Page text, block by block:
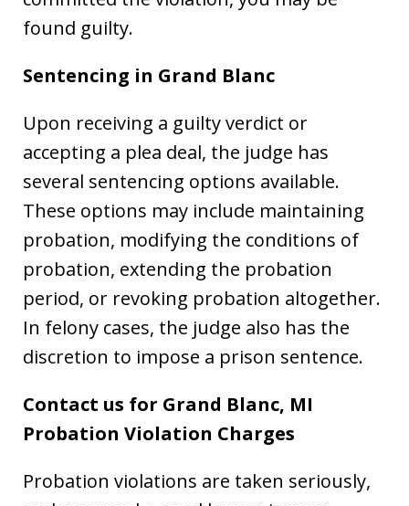
found guilty.
Sentencing in Grand Blanc
Upon receiving a guilty verdict or
accepting a plea deal, the judge has
several sentencing options available.
These options may include maintaining
probation, modifying the conditions of
probation, extending the probation
period, or revoking probation altogether.
In felony cases, the judge also has the
discretion to impose a prison sentence.
Contact us for Grand Blanc, MI
Probation Violation Charges
Probation violations are taken seriously,